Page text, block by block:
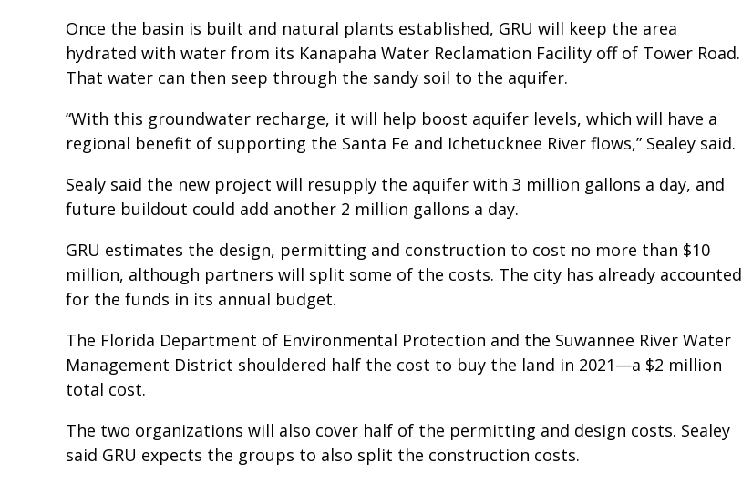
Once the basin is built and natural plants established, GRU will keep the area
hydrated with water from its Kanapaha Water Reclamation Facility off of Tower Road.
That water can then seep through the sandy soil to the aquifer.
“With this groundwater recharge, it will help boost aquifer levels, which will have a
regional benefit of supporting the Santa Fe and Ichetucknee River flows,” Sealey said.
Sealy said the new project will resupply the aquifer with 3 million gallons a day, and
future buildout could add another 2 million gallons a day.
GRU estimates the design, permitting and construction to cost no more than $10
million, although partners will split some of the costs. The city has already accounted
for the funds in its annual budget.
The Florida Department of Environmental Protection and the Suwannee River Water
Management District shouldered half the cost to buy the land in 2021—a $2 million
total cost.
The two organizations will also cover half of the permitting and design costs. Sealey
said GRU expects the groups to also split the construction costs.